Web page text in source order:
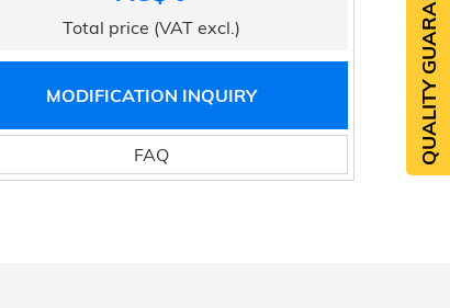
Total price (VAT excl.)
MODIFICATION INQUIRY
FAQ QUALITY GUARANTEE